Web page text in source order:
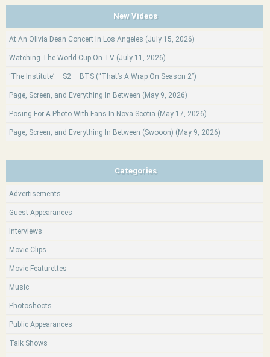
New Videos
At An Olivia Dean Concert In Los Angeles (July 15, 2026)
Watching The World Cup On TV (July 11, 2026)
‘The Institute’ – S2 – BTS (“That’s A Wrap On Season 2”)
Page, Screen, and Everything In Between (May 9, 2026)
Posing For A Photo With Fans In Nova Scotia (May 17, 2026)
Page, Screen, and Everything In Between (Swooon) (May 9, 2026)
Categories
Advertisements
Guest Appearances
Interviews
Movie Clips
Movie Featurettes
Music
Photoshoots
Public Appearances
Talk Shows